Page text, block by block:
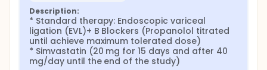
Description:
* Standard therapy: Endoscopic variceal
ligation (EVL)+ B Blockers (Propanolol titrated
until achieve maximum tolerated dose)
* Simvastatin (20 mg for 15 days and after 40
mg/day until the end of the study)